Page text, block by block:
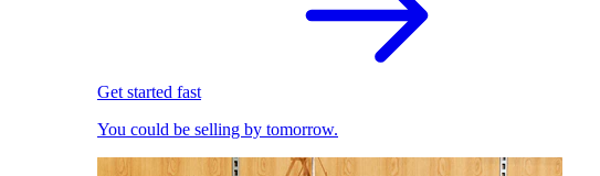
Get started fast
You could be selling by tomorrow.